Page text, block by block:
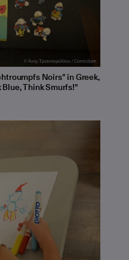
Noirs" in Greek,
Think Smurfs!"